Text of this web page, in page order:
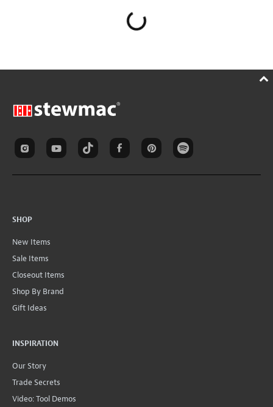
SHOP
New Items
Sale Items
Closeout Items
Shop By Brand
Gift Ideas
INSPIRATION
Our Story
Trade Secrets
Video: Tool Demos